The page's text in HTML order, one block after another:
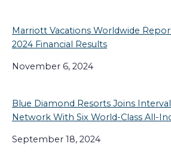
Marriott Vacations Worldwide
2024 Financial Results
November 6, 2024
Blue Diamond Resorts Joins
Network With Six World-Class All-
September 18, 2024